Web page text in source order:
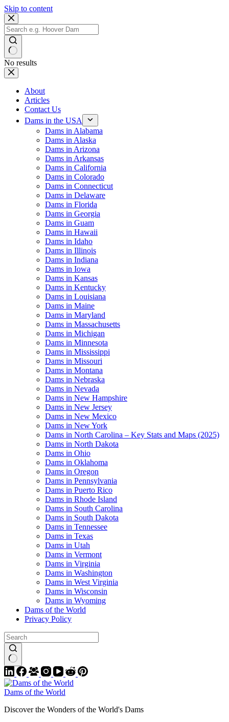
Skip to content
No results
About
Articles
Contact Us
Dams in the USA
Dams in Alabama
Dams in Alaska
Dams in Arizona
Dams in Arkansas
Dams in California
Dams in Colorado
Dams in Connecticut
Dams in Delaware
Dams in Florida
Dams in Georgia
Dams in Guam
Dams in Hawaii
Dams in Idaho
Dams in Illinois
Dams in Indiana
Dams in Iowa
Dams in Kansas
Dams in Kentucky
Dams in Louisiana
Dams in Maine
Dams in Maryland
Dams in Massachusetts
Dams in Michigan
Dams in Minnesota
Dams in Mississippi
Dams in Missouri
Dams in Montana
Dams in Nebraska
Dams in Nevada
Dams in New Hampshire
Dams in New Jersey
Dams in New Mexico
Dams in New York
Dams in North Carolina – Key Stats and Maps (2025)
Dams in North Dakota
Dams in Ohio
Dams in Oklahoma
Dams in Oregon
Dams in Pennsylvania
Dams in Puerto Rico
Dams in Rhode Island
Dams in South Carolina
Dams in South Dakota
Dams in Tennessee
Dams in Texas
Dams in Utah
Dams in Vermont
Dams in Virginia
Dams in Washington
Dams in West Virginia
Dams in Wisconsin
Dams in Wyoming
Dams of the World
Privacy Policy
Dams of the World
Discover the Wonders of the World's Dams